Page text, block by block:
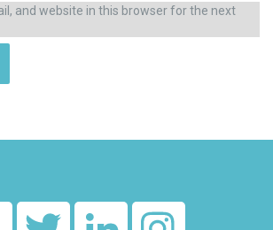
and website in this browser for the next